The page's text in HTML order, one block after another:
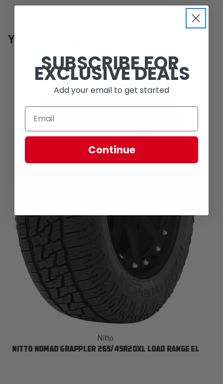
YOU MIGHT ALSO LIKE
Nitto
NITTO NOMAD GRAPPLER 265/45R20XL LOAD RANGE EL
SUBSCRIBE FOR
EXCLUSIVE DEALS
Add your email to get started
Continue